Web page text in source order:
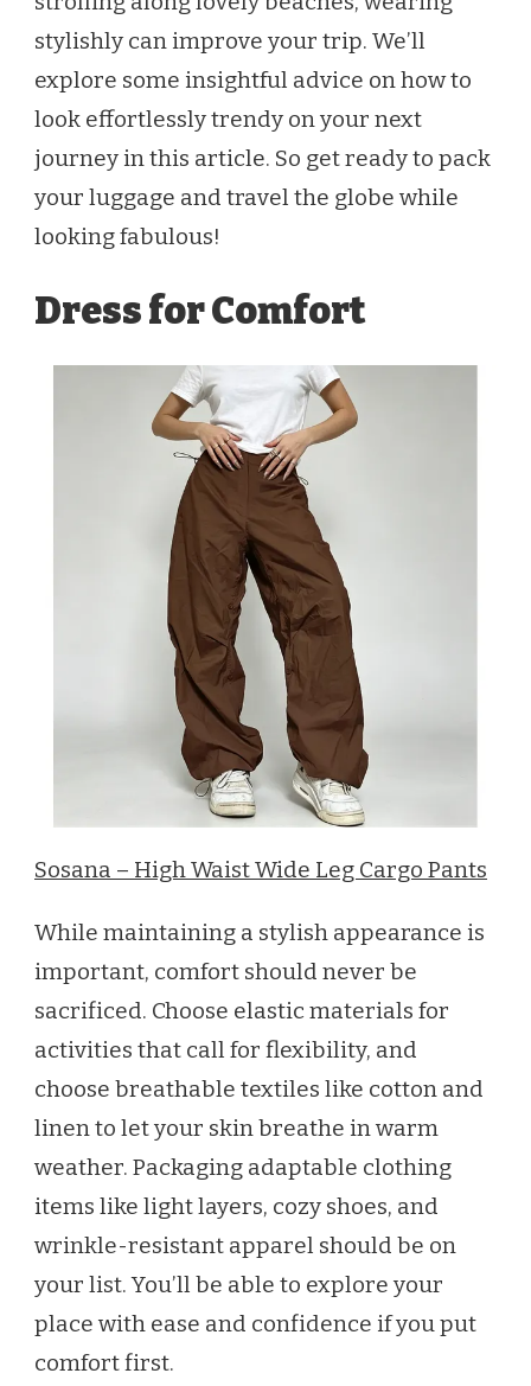
stylishly can improve your trip. We’ll
explore some insightful advice on how to
look effortlessly trendy on your next
journey in this article. So get ready to pack
your luggage and travel the globe while
looking fabulous!
Dress for Comfort
Sosana – High Waist Wide Leg Cargo Pants
While maintaining a stylish appearance is
important, comfort should never be
sacrificed. Choose elastic materials for
activities that call for flexibility, and
choose breathable textiles like cotton and
linen to let your skin breathe in warm
weather. Packaging adaptable clothing
items like light layers, cozy shoes, and
wrinkle-resistant apparel should be on
your list. You’ll be able to explore your
place with ease and confidence if you put
comfort first.